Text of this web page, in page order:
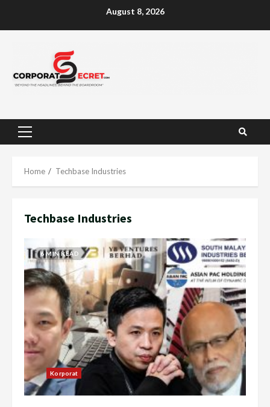
August 8, 2026
Primary
Home Techbase Industries
Techbase Industries
6 MIN READ
Korporat